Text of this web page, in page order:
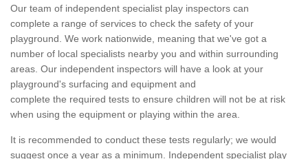
Our team of independent specialist play inspectors can
complete a range of services to check the safety of your
playground. We work nationwide, meaning that we've got a
number of local specialists nearby you and within surrounding
areas. Our independent inspectors will have a look at your
playground's surfacing and equipment and
complete the required tests to ensure children will not be at risk
when using the equipment or playing within the area.
It is recommended to conduct these tests regularly; we would
suggest once a year as a minimum. Independent specialist play